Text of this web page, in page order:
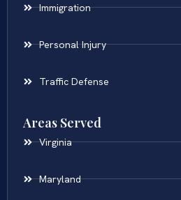
Immigration
Personal Injury
Traffic Defense
Areas Served
Virginia
Maryland